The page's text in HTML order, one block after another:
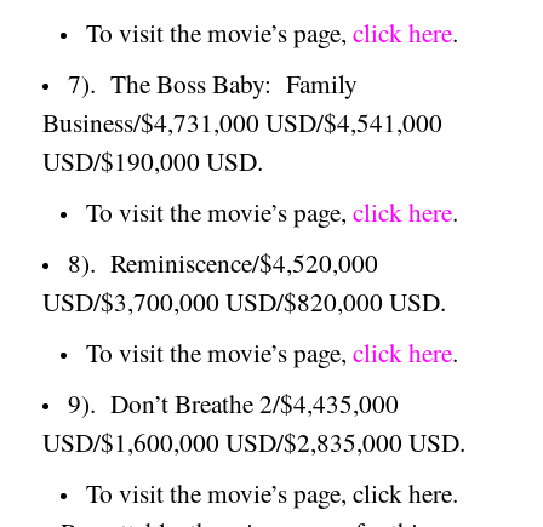
To visit the movie’s page, click here.
7). The Boss Baby: Family
Business/$4,731,000 USD/$4,541,000
USD/$190,000 USD.
To visit the movie’s page, click here.
8). Reminiscence/$4,520,000
USD/$3,700,000 USD/$820,000 USD.
To visit the movie’s page, click here.
9). Don’t Breathe 2/$4,435,000
USD/$1,600,000 USD/$2,835,000 USD.
To visit the movie’s page, click here.